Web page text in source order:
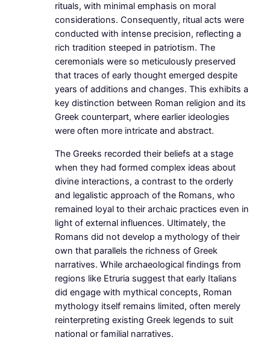
rituals, with minimal emphasis on moral
considerations. Consequently, ritual acts were
conducted with intense precision, reflecting a
rich tradition steeped in patriotism. The
ceremonials were so meticulously preserved
that traces of early thought emerged despite
years of additions and changes. This exhibits a
key distinction between Roman religion and its
Greek counterpart, where earlier ideologies
were often more intricate and abstract.
The Greeks recorded their beliefs at a stage
when they had formed complex ideas about
divine interactions, a contrast to the orderly
and legalistic approach of the Romans, who
remained loyal to their archaic practices even in
light of external influences. Ultimately, the
Romans did not develop a mythology of their
own that parallels the richness of Greek
narratives. While archaeological findings from
regions like Etruria suggest that early Italians
did engage with mythical concepts, Roman
mythology itself remains limited, often merely
reinterpreting existing Greek legends to suit
national or familial narratives.